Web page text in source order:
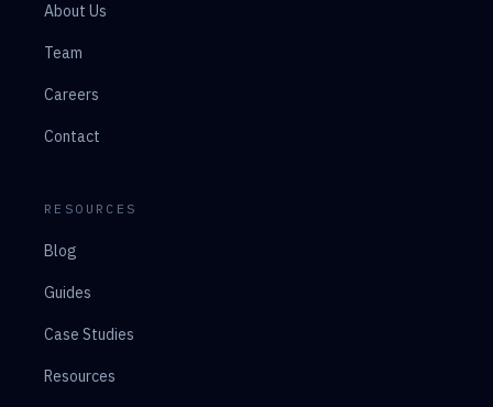
About Us
Team
Careers
Contact
RESOURCES
Blog
Guides
Case Studies
Resources